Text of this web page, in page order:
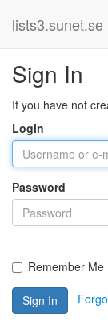
lists3.sunet.se
Sign In
If you have not
Login
Password
Remember Me
Sign In